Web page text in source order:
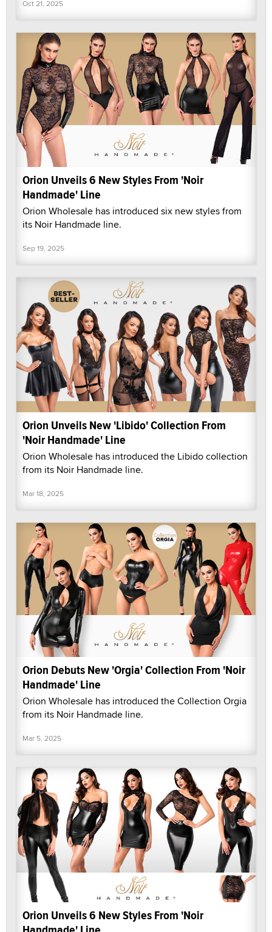
Oct 21, 2025
Orion Unveils 6 New Styles From 'Noir
Handmade' Line
Orion Wholesale has introduced six new styles from
its Noir Handmade line.
Sep 19, 2025
Orion Unveils New 'Libido' Collection From
'Noir Handmade' Line
Orion Wholesale has introduced the Libido collection
from its Noir Handmade line.
Mar 18, 2025
Orion Debuts New 'Orgia' Collection From 'Noir
Handmade' Line
Orion Wholesale has introduced the Collection Orgia
from its Noir Handmade line.
Mar 5, 2025
Orion Unveils 6 New Styles From 'Noir